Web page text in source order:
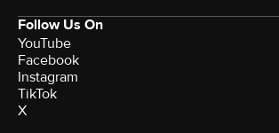
Follow Us On
YouTube
Facebook
Instagram
TikTok
X